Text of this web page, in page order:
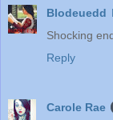
Blodeuedd
Shocking
Reply
Carole Rae